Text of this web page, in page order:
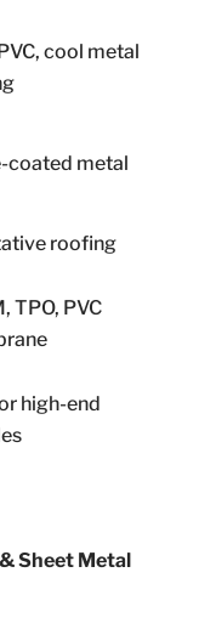
cool metal
coated metal
roofing
TPO, PVC
high-end
Sheet Metal